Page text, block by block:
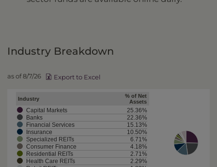
Industry Breakdown
as of 8/7/26 Export to Excel
Capital Markets
25.36%
Banks
22.36%
Financial Services
15.13%
Insurance
10.50%
Specialized REITs
6.71%
Consumer Finance
4.18%
Residential REITs
2.71%
Health Care REITs
2.29%
Industry
% of Net
Assets